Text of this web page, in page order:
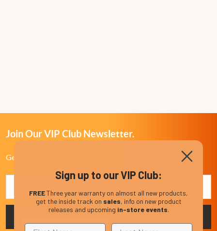
Join Our VIP Club Newsletter.
Get the latest updates on new products and upcoming sales
Address
Sign up to our VIP Club:
FREEThree year warranty on almost all new products,
get the inside track on sales, info on new product
releases and upcoming in-store events.